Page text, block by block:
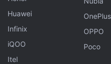
Huawei
Infinix
iQOO
Itel
OnePlus
OPPO
Poco